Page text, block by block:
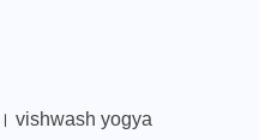
। vishwash yogya